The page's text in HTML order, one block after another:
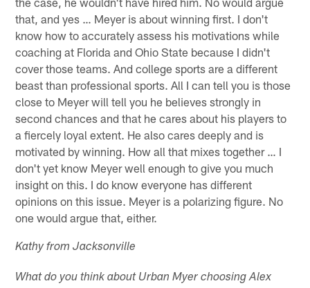
that, and yes … Meyer is about winning first. I don't
know how to accurately assess his motivations while
coaching at Florida and Ohio State because I didn't
cover those teams. And college sports are a different
beast than professional sports. All I can tell you is those
close to Meyer will tell you he believes strongly in
second chances and that he cares about his players to
a fiercely loyal extent. He also cares deeply and is
motivated by winning. How all that mixes together … I
don't yet know Meyer well enough to give you much
insight on this. I do know everyone has different
opinions on this issue. Meyer is a polarizing figure. No
one would argue that, either.
Kathy from Jacksonville
What do you think about Urban Myer choosing Alex